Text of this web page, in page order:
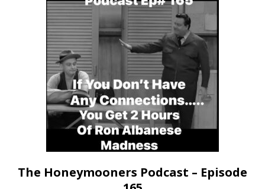
The Honeymooners Podcast – Episode